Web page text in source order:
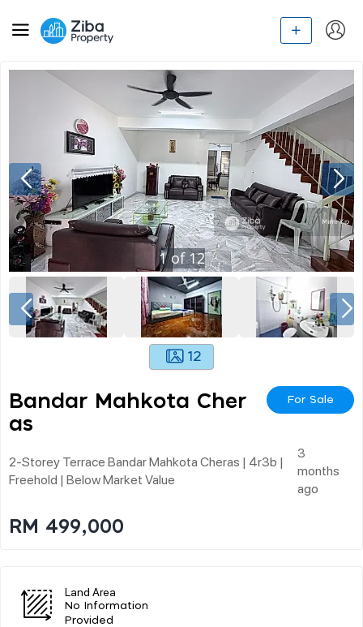
1of12
12
Bandar Mahkota Cher
As
For Sale
2-Storey Terrace Bandar Mahkota Cheras | 4r3b |
Freehold | Below Market Value
3
months
ago
RM 499,000
Land Area
No Information
Provided